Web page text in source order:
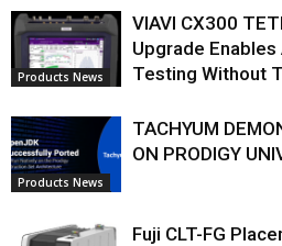
Products News
VIAVI CX300
Upgrade
Testing Without
Products News
TACHYUM
ON PRODIGY
Fuji CLT-FG